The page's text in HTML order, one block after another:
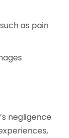
as pain
negligence